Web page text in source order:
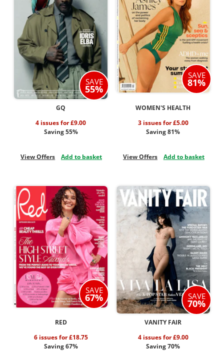
SAVE
55%
GQ
4 issues for £9.00
Saving 55%
View Offers Add to basket
SAVE
81%
WOMEN'S HEALTH
3 issues for £5.00
Saving 81%
View Offers Add to basket
SAVE
67%
RED
6 issues for £18.75
Saving 67%
SAVE
70%
VANITY FAIR
4 issues for £9.00
Saving 70%